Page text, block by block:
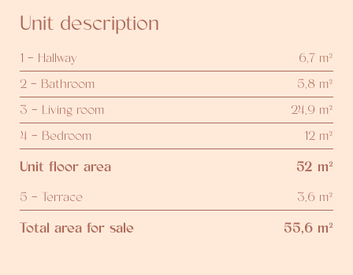
Unit description
1 - Hallway
6,7 m²
2 - Bathroom
5,8 m²
3 - Living room
24,9 m²
4 - Bedroom
12 m²
Unit floor area 52 m²
5 - Terrace 3,6 m²
Total area for sale 55,6 m²